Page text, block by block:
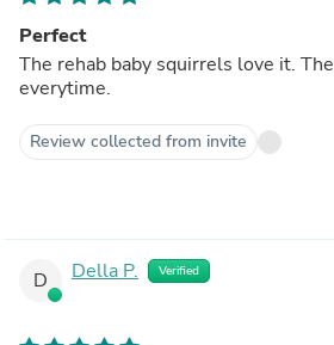
Perfect
The rehab baby squirrels love it.
everytime.
Review collected from invite
D Della P. Verified